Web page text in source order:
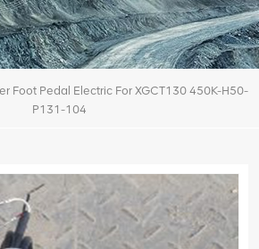
Foot Pedal Electric For XGCT130 450K-H50-
P131-104